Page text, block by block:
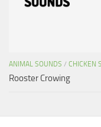
ANIMAL SOUNDS / CHICKEN
Rooster Crowing